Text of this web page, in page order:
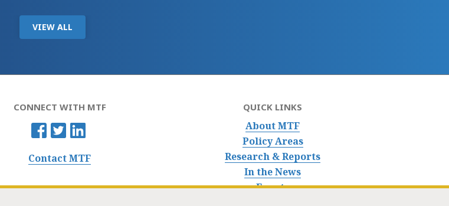
VIEW ALL
CONNECT WITH MTF
Contact MTF
QUICK LINKS
About MTF
Policy Areas
Research & Reports
In the News
Events